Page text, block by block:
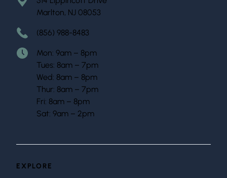
Marlton, NJ 08053
(856) 988-8483
Mon: 9am – 8pm
Tues: 8am – 7pm
Wed: 8am – 8pm
Thur: 8am – 7pm
Fri: 8am – 8pm
Sat: 9am – 2pm
EXPLORE